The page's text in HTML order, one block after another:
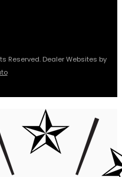
Reserved. Dealer Websites by